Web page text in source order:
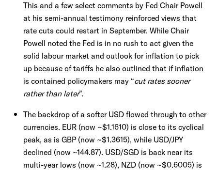
This and a few select comments by Fed Chair Powell
at his semi-annual testimony reinforced views that
rate cuts could restart in September. While Chair
Powell noted the Fed is in no rush to act given the
solid labour market and outlook for inflation to pick
up because of tariffs he also outlined that if inflation
is contained policymakers may “cut rates sooner
rather than later”.
The backdrop of a softer USD flowed through to other
currencies. EUR (now ~$1.1610) is close to its cyclical
peak, as is GBP (now ~$1.3615), while USD/JPY
declined (now ~144.87). USD/SGD is back near its
multi-year lows (now ~1.28), NZD (now ~$0.6005) is